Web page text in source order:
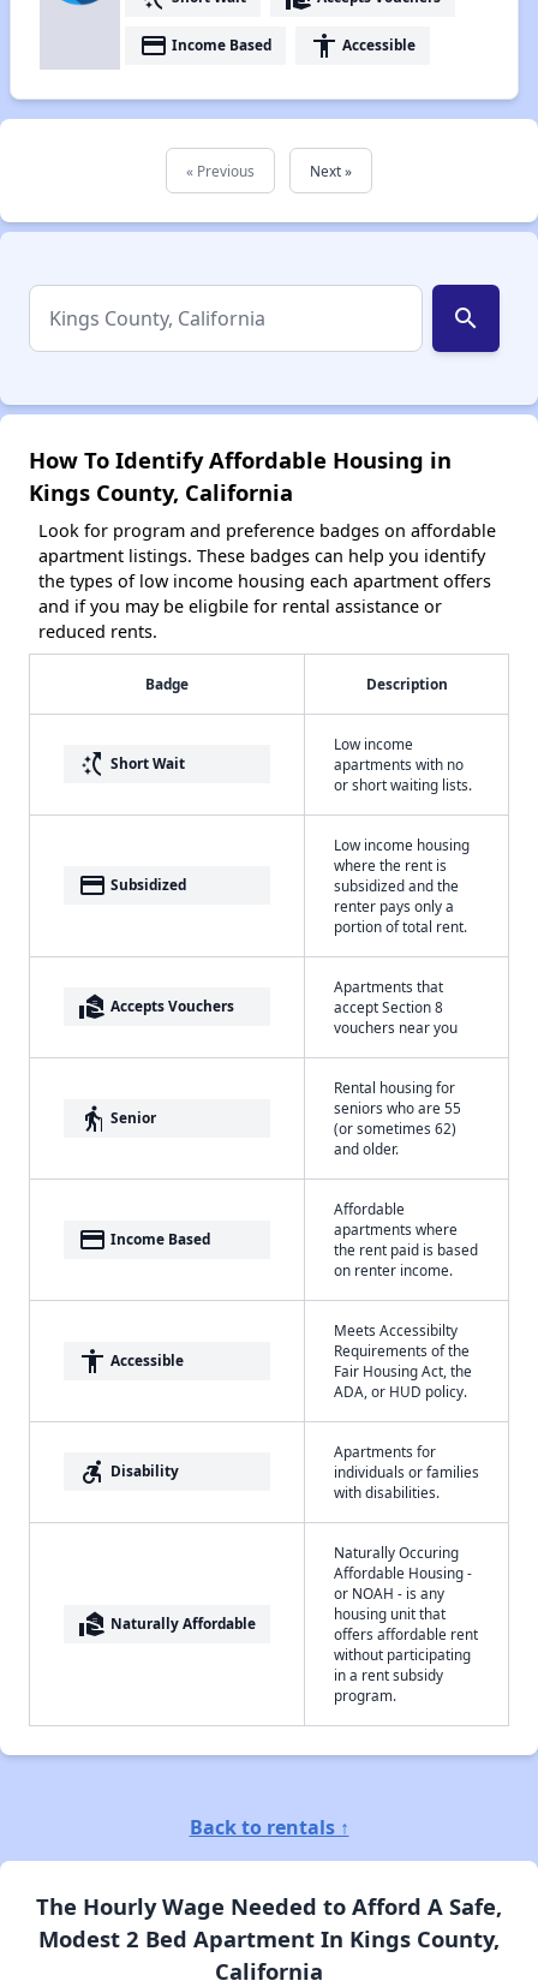
payment Income Based accessibility Accessible
« Previous Next »
search
How To Identify Affordable Housing in
Kings County, California
Look for program and preference badges on affordable
apartment listings. These badges can help you identify
the types of low income housing each apartment offers
and if you may be eligbile for rental assistance or
reduced rents.
Badge Description
switch_access_shortcut Short Wait
Low income
apartments with no
or short waiting lists.
payment Subsidized
Low income housing
where the rent is
subsidized and the
renter pays only a
portion of total rent.
real_estate_agent Accepts Vouchers
Apartments that
accept Section 8
vouchers near you
elderly Senior
Rental housing for
seniors who are 55
(or sometimes 62)
and older.
payment Income Based
Affordable
apartments where
the rent paid is based
on renter income.
accessibility Accessible
Meets Accessibilty
Requirements of the
Fair Housing Act, the
ADA, or HUD policy.
accessible_forward Disability
Apartments for
individuals or families
with disabilities.
real_estate_agent Naturally Affordable
Naturally Occuring
Affordable Housing -
or NOAH - is any
housing unit that
offers affordable rent
without participating
in a rent subsidy
program.
Back to rentals ↑
The Hourly Wage Needed to Afford A Safe,
Modest 2 Bed Apartment In Kings County,
California